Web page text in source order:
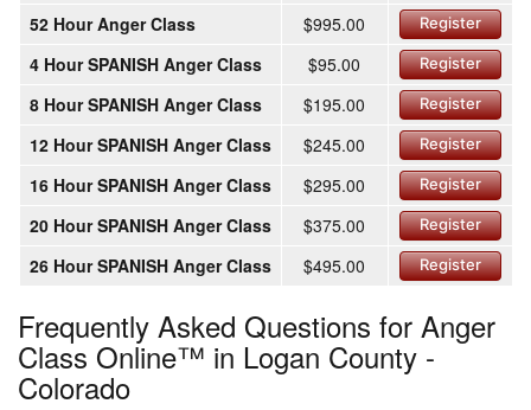
52 Hour Anger Class $995.00 Register
4 Hour SPANISH Anger Class $95.00 Register
8 Hour SPANISH Anger Class $195.00 Register
12 Hour SPANISH Anger Class $245.00 Register
16 Hour SPANISH Anger Class $295.00 Register
20 Hour SPANISH Anger Class $375.00 Register
26 Hour SPANISH Anger Class $495.00 Register
Frequently Asked Questions for Anger
Class Online™ in Logan County -
Colorado